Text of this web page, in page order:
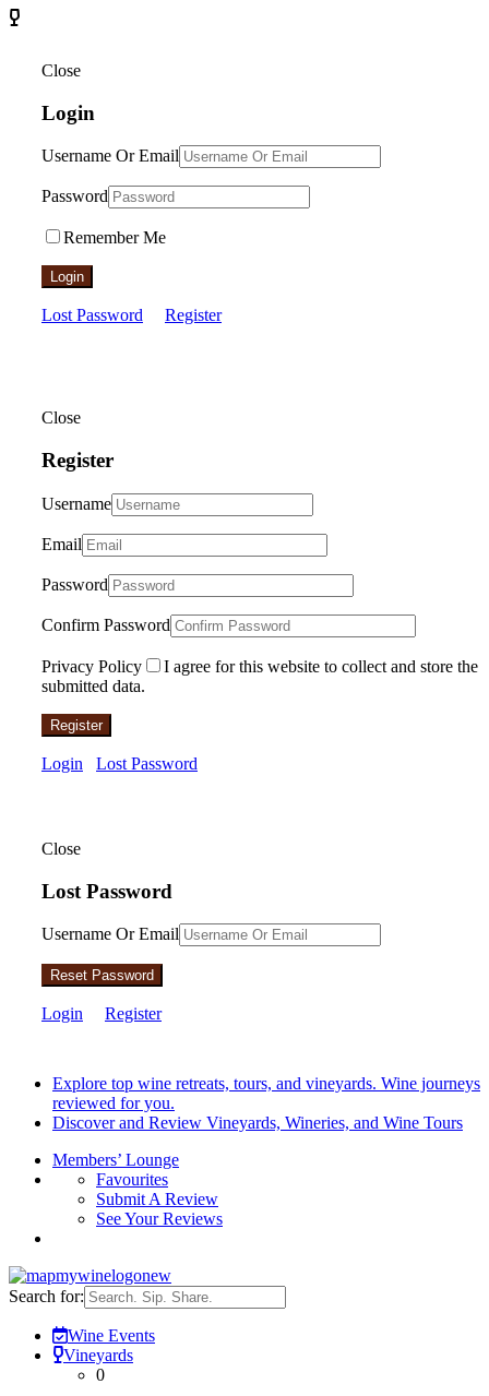
Close
Login
Username Or Email
Password
Remember Me
Login
Lost Password Register
Close
Register
Username
Email
Password
Confirm Password
Privacy Policy
I agree for this website to collect and store the
submitted data.
Register
Login Lost Password
Close
Lost Password
Username Or Email
Reset Password
Login Register
Explore top wine retreats, tours, and vineyards. Wine journeys
reviewed for you.
Discover and Review Vineyards, Wineries, and Wine Tours
Members’ Lounge
Favourites
Submit A Review
See Your Reviews
Search for:
Wine Events
Vineyards
0